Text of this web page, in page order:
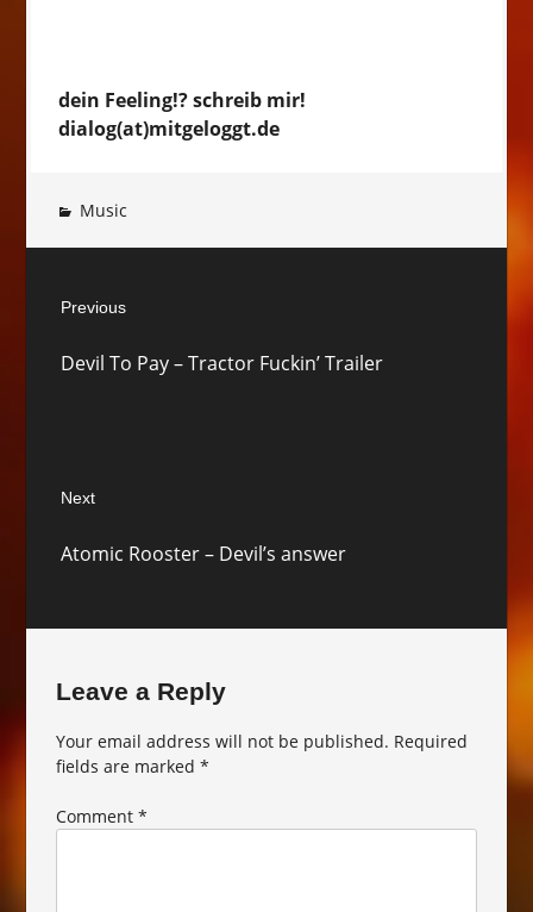
dein Feeling!? schreib mir!
dialog(at)mitgeloggt.de
Music
navigation
Previous
post:
Devil To Pay – Tractor Fuckin’ Trailer
Next
post:
Atomic Rooster – Devil’s answer
Leave a Reply
Your email address will not be published. Required
fields are marked*
Comment*